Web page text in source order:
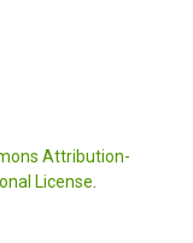
Attribution-
License